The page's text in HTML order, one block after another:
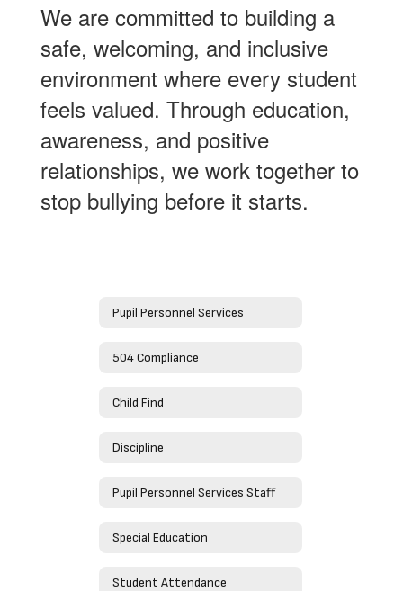
We are committed to building a
safe, welcoming, and inclusive
environment where every student
feels valued. Through education,
awareness, and positive
relationships, we work together to
stop bullying before it starts.
Pupil Personnel Services
504 Compliance
Child Find
Discipline
Pupil Personnel Services Staff
Special Education
Student Attendance